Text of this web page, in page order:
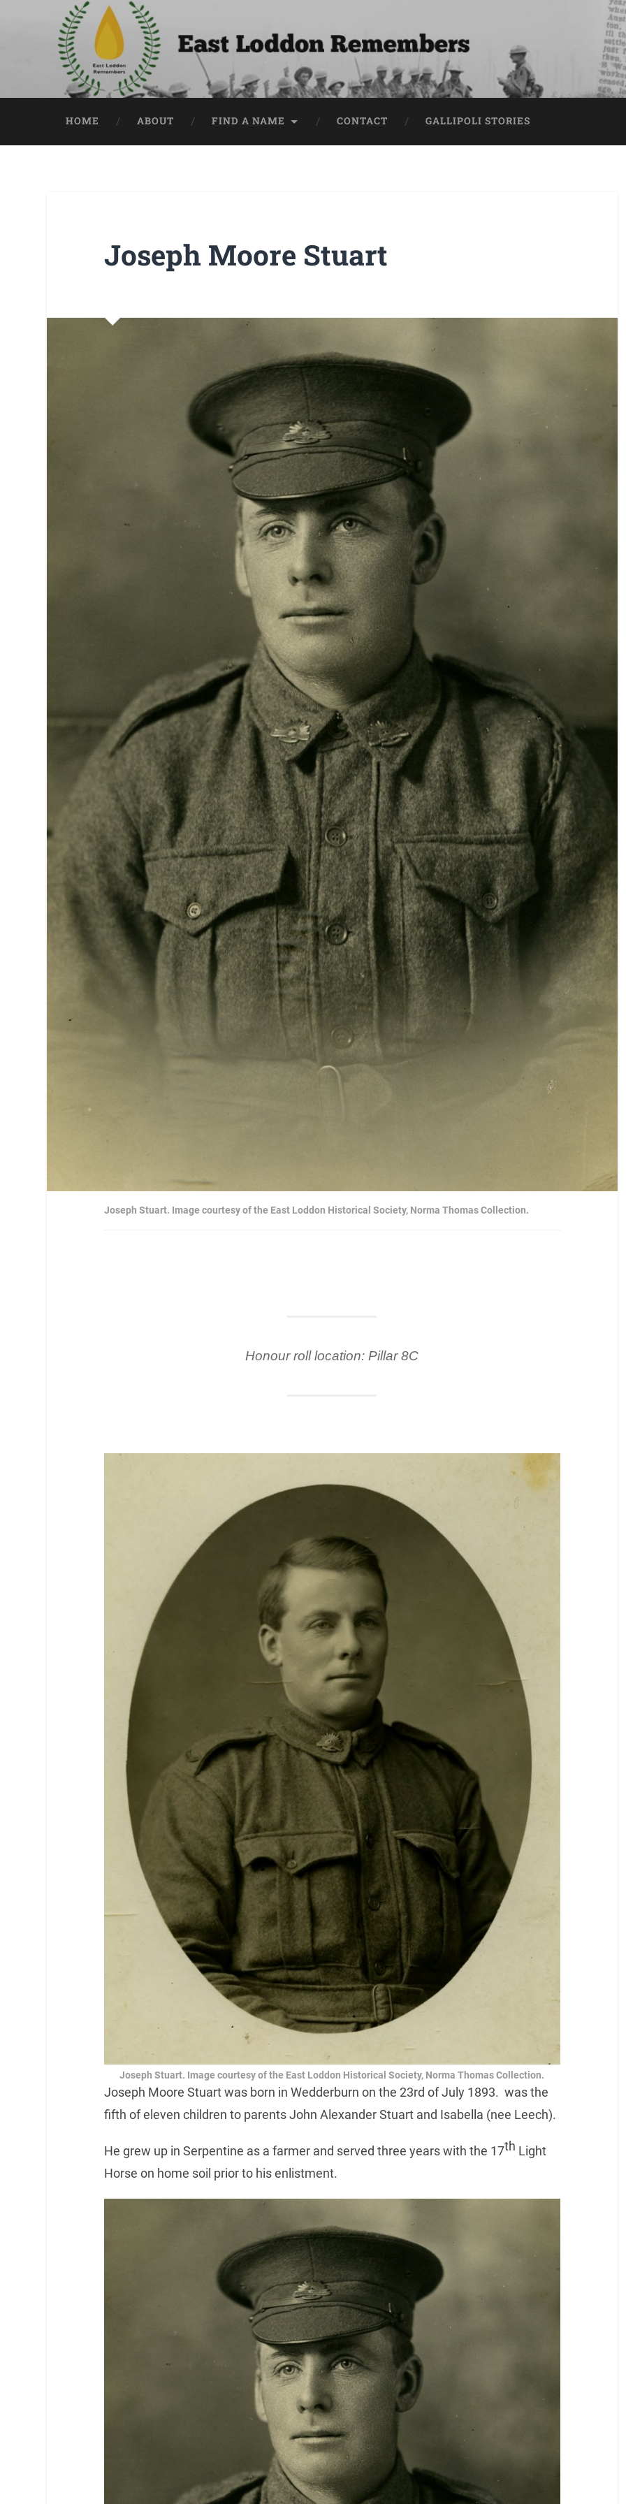
HOME ABOUT FIND A NAME CONTACT GALLIPOLI STORIES
Joseph Moore Stuart
Joseph Stuart. Image courtesy of the East Loddon Historical Society, Norma Thomas Collection.
Honour roll location: Pillar 8C
Joseph Stuart. Image courtesy of the East Loddon Historical Society, Norma Thomas Collection.
Joseph Moore Stuart was born in Wedderburn on the 23rd of July 1893. was the
fifth of eleven children to parents John Alexander Stuart and Isabella (nee Leech).
He grew up in Serpentine as a farmer and served three years with the 17th Light
Horse on home soil prior to his enlistment.